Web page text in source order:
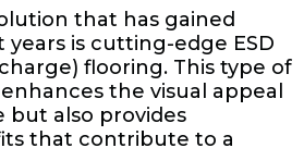
that has gained
is cutting-edge ESD
flooring. This type of
the visual appeal
but also provides
that contribute to a